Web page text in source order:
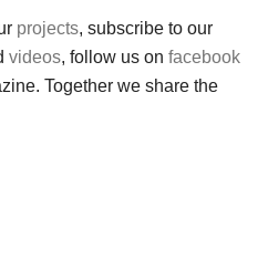
projects, subscribe to our
videos, follow us on facebook
Together we share the